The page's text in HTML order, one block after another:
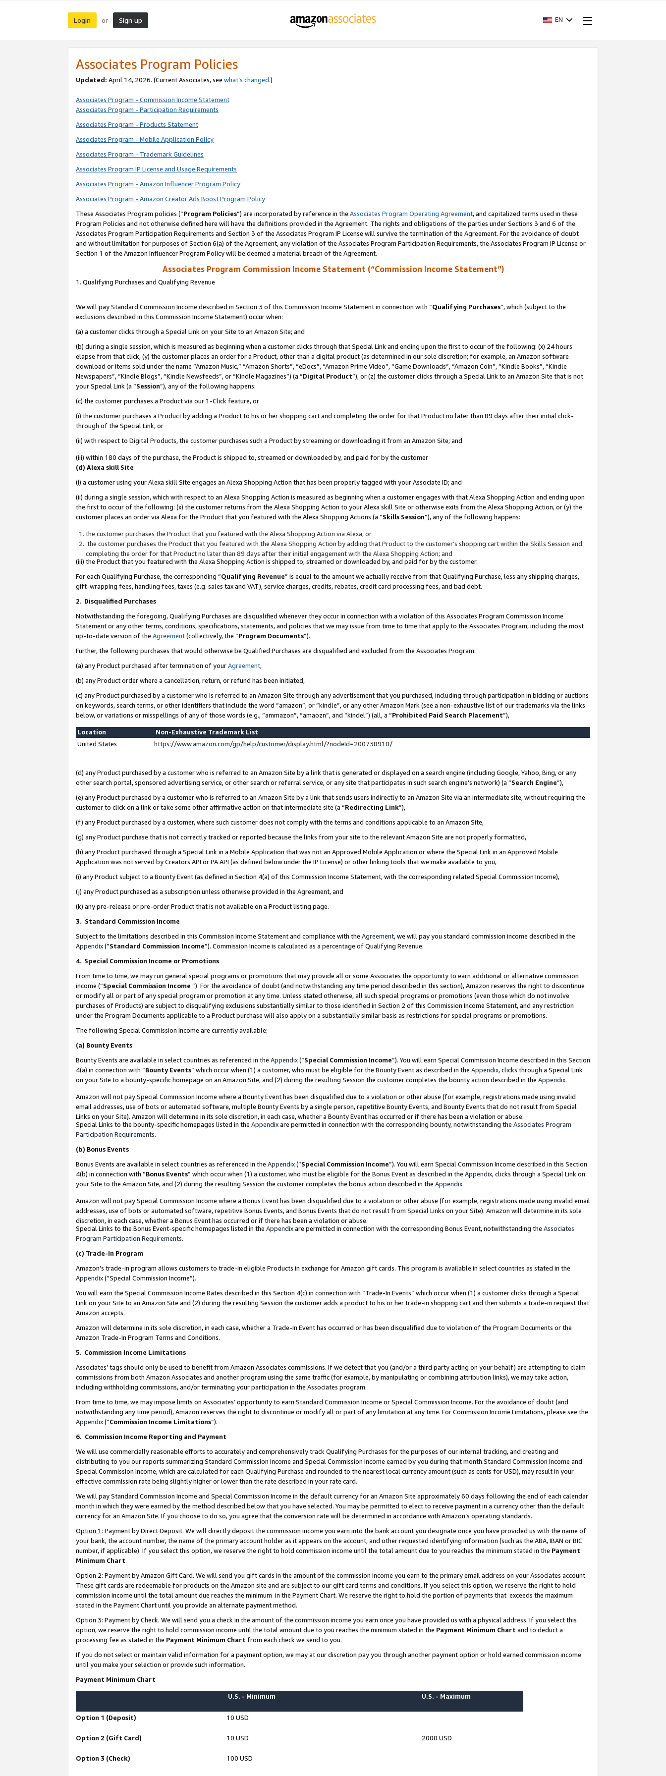
Login or Sign up EN
Associates Program Policies
Updated: April 14, 2026. (Current Associates, see what’s changed.)
Associates Program - Commission Income Statement
Associates Program - Participation Requirements
Associates Program - Products Statement
Associates Program - Mobile Application Policy
Associates Program - Trademark Guidelines
Associates Program IP License and Usage Requirements
Associates Program - Amazon Influencer Program Policy
Associates Program - Amazon Creator Ads Boost Program Policy
These Associates Program policies (“Program Policies”) are incorporated by reference in the Associates Program Operating Agreement, and capitalized terms used in these
Program Policies and not otherwise defined here will have the definitions provided in the Agreement. The rights and obligations of the parties under Sections 3 and 6 of the
Associates Program Participation Requirements and Section 3 of the Associates Program IP License will survive the termination of the Agreement. For the avoidance of doubt
and without limitation for purposes of Section 6(a) of the Agreement, any violation of the Associates Program Participation Requirements, the Associates Program IP License or
Section 1 of the Amazon Influencer Program Policy will be deemed a material breach of the Agreement.
Associates Program Commission Income Statement (“Commission Income Statement”)
1. Qualifying Purchases and Qualifying Revenue
We will pay Standard Commission Income described in Section 3 of this Commission Income Statement in connection with “Qualifying Purchases”, which (subject to the
exclusions described in this Commission Income Statement) occur when:
(a) a customer clicks through a Special Link on your Site to an Amazon Site; and
(b) during a single session, which is measured as beginning when a customer clicks through that Special Link and ending upon the first to occur of the following: (x) 24 hours
elapse from that click, (y) the customer places an order for a Product, other than a digital product (as determined in our sole discretion; for example, an Amazon software
download or items sold under the name “Amazon Music,” “Amazon Shorts”, “eDocs”, “Amazon Prime Video”, “Game Downloads”, “Amazon Coin”, “Kindle Books”, “Kindle
Newspapers”, “Kindle Blogs”, “Kindle Newsfeeds”, or “Kindle Magazines”) (a “Digital Product”), or (z) the customer clicks through a Special Link to an Amazon Site that is not
your Special Link (a “Session”), any of the following happens:
(c) the customer purchases a Product via our 1-Click feature, or
(i) the customer purchases a Product by adding a Product to his or her shopping cart and completing the order for that Product no later than 89 days after their initial click-
through of the Special Link, or
(ii) with respect to Digital Products, the customer purchases such a Product by streaming or downloading it from an Amazon Site; and
(iii) within 180 days of the purchase, the Product is shipped to, streamed or downloaded by, and paid for by the customer
(d) Alexa skill Site
(i) a customer using your Alexa skill Site engages an Alexa Shopping Action that has been properly tagged with your Associate ID; and
(ii) during a single session, which with respect to an Alexa Shopping Action is measured as beginning when a customer engages with that Alexa Shopping Action and ending upon
the first to occur of the following: (x) the customer returns from the Alexa Shopping Action to your Alexa skill Site or otherwise exits from the Alexa Shopping Action, or (y) the
customer places an order via Alexa for the Product that you featured with the Alexa Shopping Actions (a “Skills Session”), any of the following happens:
the customer purchases the Product that you featured with the Alexa Shopping Action via Alexa, or
the customer purchases the Product that you featured with the Alexa Shopping Action by adding that Product to the customer’s shopping cart within the Skills Session and
completing the order for that Product no later than 89 days after their initial engagement with the Alexa Shopping Action; and
(iii) the Product that you featured with the Alexa Shopping Action is shipped to, streamed or downloaded by, and paid for by the customer.
For each Qualifying Purchase, the corresponding “Qualifying Revenue” is equal to the amount we actually receive from that Qualifying Purchase, less any shipping charges,
gift-wrapping fees, handling fees, taxes (e.g. sales tax and VAT), service charges, credits, rebates, credit card processing fees, and bad debt.
2. Disqualified Purchases
Notwithstanding the foregoing, Qualifying Purchases are disqualified whenever they occur in connection with a violation of this Associates Program Commission Income
Statement or any other terms, conditions, specifications, statements, and policies that we may issue from time to time that apply to the Associates Program, including the most
up-to-date version of the Agreement(collectively, the “Program Documents”).
Further, the following purchases that would otherwise be Qualified Purchases are disqualified and excluded from the Associates Program:
(a) any Product purchased after termination of yourAgreement,
(b) any Product order where a cancellation, return, or refund has been initiated,
(c) any Product purchased by a customer who is referred to an Amazon Site through any advertisement that you purchased, including through participation in bidding or auctions
on keywords, search terms, or other identifiers that include the word “amazon”, or “kindle”, or any other Amazon Mark (see a non-exhaustive list of our trademarks via the links
below, or variations or misspellings of any of those words (e.g., “ammazon”, “amaozn”, and “kindel”) (all, a “Prohibited Paid Search Placement”),
Location
Non-Exhaustive Trademark List
United States
https://www.amazon.com/gp/help/customer/display.html/?nodeId=200738910/
(d) any Product purchased by a customer who is referred to an Amazon Site by a link that is generated or displayed on a search engine (including Google, Yahoo, Bing, or any
other search portal, sponsored advertising service, or other search or referral service, or any site that participates in such search engine’s network) (a “Search Engine”),
(e) any Product purchased by a customer who is referred to an Amazon Site by a link that sends users indirectly to an Amazon Site via an intermediate site, without requiring the
customer to click on a link or take some other affirmative action on that intermediate site (a “Redirecting Link”),
(f) any Product purchased by a customer, where such customer does not comply with the terms and conditions applicable to an Amazon Site,
(g) any Product purchase that is not correctly tracked or reported because the links from your site to the relevant Amazon Site are not properly formatted,
(h) any Product purchased through a Special Link in a Mobile Application that was not an Approved Mobile Application or where the Special Link in an Approved Mobile
Application was not served by Creators API or PA API (as defined below under the IP License) or other linking tools that we make available to you,
(i) any Product subject to a Bounty Event (as defined in Section 4(a) of this Commission Income Statement, with the corresponding related Special Commission Income),
(j) any Product purchased as a subscription unless otherwise provided in the Agreement, and
(k) any pre-release or pre-order Product that is not available on a Product listing page.
3. Standard Commission Income
Subject to the limitations described in this Commission Income Statement and compliance with the Agreement, we will pay you standard commission income described in the
Appendix(”Standard Commission Income”). Commission Income is calculated as a percentage of Qualifying Revenue.
4. Special Commission Income or Promotions
From time to time, we may run general special programs or promotions that may provide all or some Associates the opportunity to earn additional or alternative commission
income (“Special Commission Income ”). For the avoidance of doubt (and notwithstanding any time period described in this section), Amazon reserves the right to discontinue
or modify all or part of any special program or promotion at any time. Unless stated otherwise, all such special programs or promotions (even those which do not involve
purchases of Products) are subject to disqualifying exclusions substantially similar to those identified in Section 2 of this Commission Income Statement, and any restriction
under the Program Documents applicable to a Product purchase will also apply on a substantially similar basis as restrictions for special programs or promotions.
The following Special Commission Income are currently available:
(a) Bounty Events
Bounty Events are available in select countries as referenced in the Appendix(“Special Commission Income”). You will earn Special Commission Income described in this Section
4(a) in connection with “Bounty Events” which occur when (1) a customer, who must be eligible for the Bounty Event as described in the Appendix, clicks through a Special Link
on your Site to a bounty-specific homepage on an Amazon Site, and (2) during the resulting Session the customer completes the bounty action described in the Appendix.
Amazon will not pay Special Commission Income where a Bounty Event has been disqualified due to a violation or other abuse (for example, registrations made using invalid
email addresses, use of bots or automated software, multiple Bounty Events by a single person, repetitive Bounty Events, and Bounty Events that do not result from Special
Links on your Site). Amazon will determine in its sole discretion, in each case, whether a Bounty Event has occurred or if there has been a violation or abuse.
Special Links to the bounty-specific homepages listed in the Appendixare permitted in connection with the corresponding bounty, notwithstanding the Associates Program
Participation Requirements.
(b) Bonus Events
Bonus Events are available in select countries as referenced in the Appendix(“Special Commission Income”). You will earn Special Commission Income described in this Section
4(b) in connection with “Bonus Events” which occur when (1) a customer, who must be eligible for the Bonus Event as described in the Appendix, clicks through a Special Link on
your Site to the Amazon Site, and (2) during the resulting Session the customer completes the bonus action described in the Appendix.
Amazon will not pay Special Commission Income where a Bonus Event has been disqualified due to a violation or other abuse (for example, registrations made using invalid email
addresses, use of bots or automated software, repetitive Bonus Events, and Bonus Events that do not result from Special Links on your Site). Amazon will determine in its sole
discretion, in each case, whether a Bonus Event has occurred or if there has been a violation or abuse.
Special Links to the Bonus Event-specific homepages listed in the Appendixare permitted in connection with the corresponding Bonus Event, notwithstanding the Associates
Program Participation Requirements.
(c) Trade-In Program
Amazon’s trade-in program allows customers to trade-in eligible Products in exchange for Amazon gift cards. This program is available in select countries as stated in the
Appendix(“Special Commission Income”).
You will earn the Special Commission Income Rates described in this Section 4(c) in connection with “Trade-In Events” which occur when (1) a customer clicks through a Special
Link on your Site to an Amazon Site and (2) during the resulting Session the customer adds a product to his or her trade-in shopping cart and then submits a trade-in request that
Amazon accepts.
Amazon will determine in its sole discretion, in each case, whether a Trade-In Event has occurred or has been disqualified due to violation of the Program Documents or the
Amazon Trade-In Program Terms and Conditions.
5. Commission Income Limitations
Associates’ tags should only be used to benefit from Amazon Associates commissions. If we detect that you (and/or a third party acting on your behalf) are attempting to claim
commissions from both Amazon Associates and another program using the same traffic (for example, by manipulating or combining attribution links), we may take action,
including withholding commissions, and/or terminating your participation in the Associates program.
From time to time, we may impose limits on Associates’ opportunity to earn Standard Commission Income or Special Commission Income. For the avoidance of doubt (and
notwithstanding any time period), Amazon reserves the right to discontinue or modify all or part of any limitation at any time. For Commission Income Limitations, please see the
Appendix(“Commission Income Limitations”).
6. Commission Income Reporting and Payment
We will use commercially reasonable efforts to accurately and comprehensively track Qualifying Purchases for the purposes of our internal tracking, and creating and
distributing to you our reports summarizing Standard Commission Income and Special Commission Income earned by you during that month.Standard Commission Income and
Special Commission Income, which are calculated for each Qualifying Purchase and rounded to the nearest local currency amount (such as cents for USD), may result in your
effective commission rate being slightly higher or lower than the rate described in your rate card.
We will pay Standard Commission Income and Special Commission Income in the default currency for an Amazon Site approximately 60 days following the end of each calendar
month in which they were earned by the method described below that you have selected. You may be permitted to elect to receive payment in a currency other than the default
currency for an Amazon Site. If you choose to do so, you agree that the conversion rate will be determined in accordance with Amazon’s operating standards.
Option 1: Payment by Direct Deposit. We will directly deposit the commission income you earn into the bank account you designate once you have provided us with the name of
your bank, the account number, the name of the primary account holder as it appears on the account, and other requested identifying information (such as the ABA, IBAN or BIC
number, if applicable). If you select this option, we reserve the right to hold commission income until the total amount due to you reaches the minimum stated in the Payment
Minimum Chart.
Option 2: Payment by Amazon Gift Card. We will send you gift cards in the amount of the commission income you earn to the primary email address on your Associates account.
These gift cards are redeemable for products on the Amazon site and are subject to our gift card terms and conditions. If you select this option, we reserve the right to hold
commission income until the total amount due reaches the minimum in the Payment Chart. We reserve the right to hold the portion of payments that exceeds the maximum
stated in the Payment Chart until you provide an alternate payment method.
Option 3: Payment by Check. We will send you a check in the amount of the commission income you earn once you have provided us with a physical address. If you select this
option, we reserve the right to hold commission income until the total amount due to you reaches the minimum stated in the Payment Minimum Chart and to deduct a
processing fee as stated in the Payment Minimum Chart from each check we send to you.
If you do not select or maintain valid information for a payment option, we may at our discretion pay you through another payment option or hold earned commission income
until you make your selection or provide such information.
Payment Minimum Chart
U.S. - Minimum U.S. - Maximum
Option 1 (Deposit) 10 USD
Option 2 (Gift Card) 10 USD 2000 USD
Option 3 (Check) 100 USD